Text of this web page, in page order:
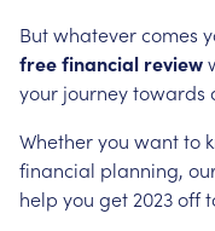
Butwhatevercomes
freefinancial review
your journeytowards
Whetheryou wantto
financial planning,
help you get 2023off